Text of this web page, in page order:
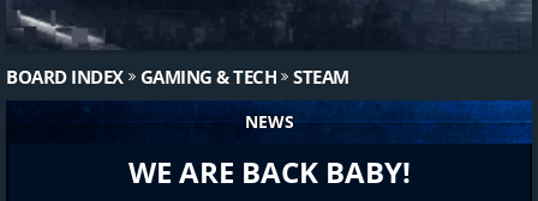
BOARD INDEX GAMING & TECH STEAM
NEWS
WE ARE BACK BABY!